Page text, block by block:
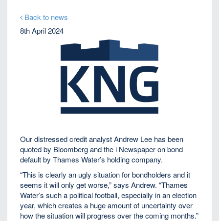
Back to news
8th April 2024
Our distressed credit analyst Andrew Lee has been
quoted by Bloomberg and the i Newspaper on bond
default by Thames Water’s holding company.
“This is clearly an ugly situation for bondholders and it
seems it will only get worse,” says Andrew. “Thames
Water’s such a political football, especially in an election
year, which creates a huge amount of uncertainty over
how the situation will progress over the coming months.”